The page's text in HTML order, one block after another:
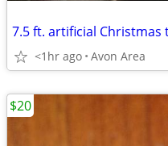
7.5 ft. artificial Christmas
<1hr ago Avon Area
$20